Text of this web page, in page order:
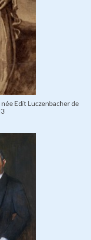
Edit Luczenbacher de